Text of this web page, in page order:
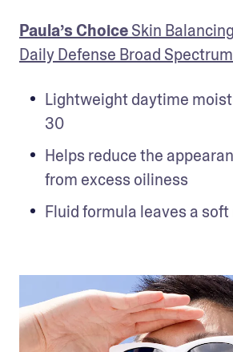
Paula’s Choice Skin
Daily Defense Broad
Lightweight daytime
30
Helps reduce the
from excess oiliness
Fluid formula leaves a